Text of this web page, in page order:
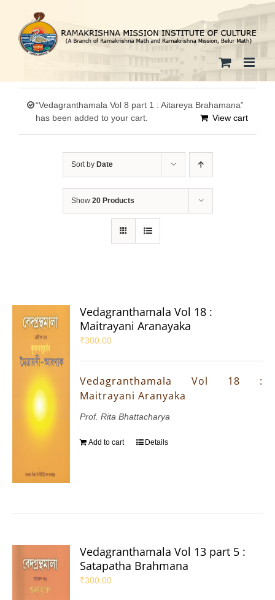
content
“Vedagranthamala Vol 8 part 1 : Aitareya Brahamana”
has been added to your cart.
View cart
Sort by Date
Show 20 Products
Vedagranthamala Vol 18 :
Maitrayani Aranayaka
₹300.00
Vedagranthamala Vol 18 :
Maitrayani Aranyaka
Prof. Rita Bhattacharya
Add to cart Details
Vedagranthamala Vol 13 part 5 :
Satapatha Brahmana
₹300.00